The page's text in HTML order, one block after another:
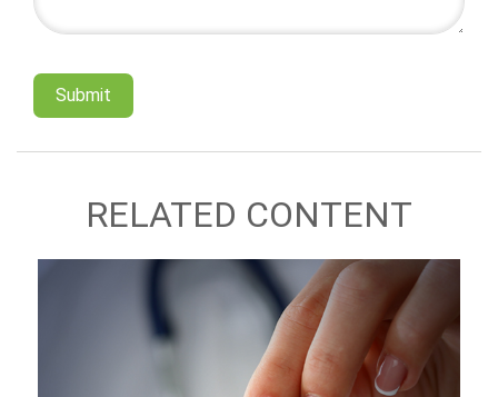
RELATED CONTENT